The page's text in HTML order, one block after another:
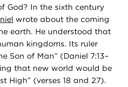
God? In the sixth century
wrote about the coming
earth. He understood that
kingdoms. Its ruler
Son of Man” (Daniel 7:13–
that new world would be
High” (verses 18 and 27).